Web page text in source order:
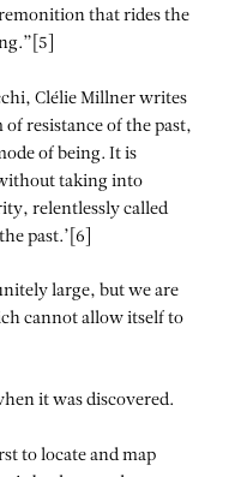
that rides the
Clélie Millner writes
resistance of the past,
of being. It is
taking into
relentlessly called
past.’[6]
large, but we are
cannot allow itself to
it was discovered.
to locate and map